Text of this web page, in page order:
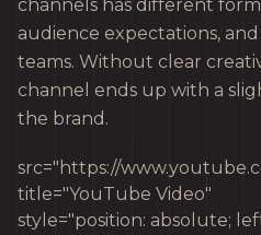
channels has different
audience expectations,
teams. Without clear
channel ends up with a
the brand.
src="https://
title="YouTube Video"
style="position: absolute;